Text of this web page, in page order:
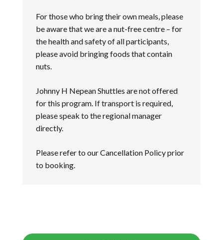
For those who bring their own meals, please
be aware that we are a nut-free centre – for
the health and safety of all participants,
please avoid bringing foods that contain
nuts.
Johnny H Nepean Shuttles are not offered
for this program. If transport is required,
please speak to the regional manager
directly.
Please refer to ourCancellation Policyprior
to booking.